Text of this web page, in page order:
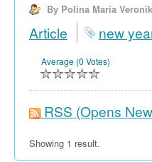
By Polina Maria
Article
new
Average (0 Votes)
RSS (Opens
Showing 1 result.